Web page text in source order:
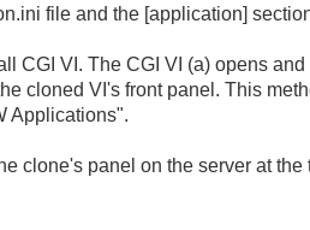
file and the [application]
CGI VI. The CGI VI (a) opens
cloned VI's front panel. This
Applications".
clone's panel on the server at the